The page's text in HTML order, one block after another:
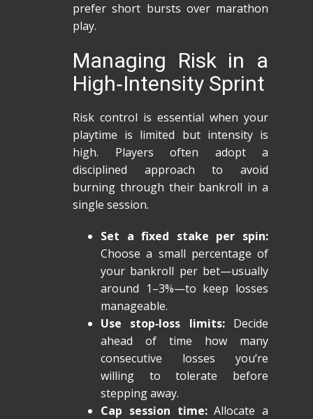
prefer short bursts over marathon
play.
Managing Risk in a
High‑Intensity Sprint
Risk control is essential when your
playtime is limited but intensity is
high. Players often adopt a
disciplined approach to avoid
burning through their bankroll in a
single session.
Set a fixed stake per spin:
Choose a small percentage of
your bankroll per bet—usually
around 1–3%—to keep losses
manageable.
Use stop‑loss limits:Decide
ahead of time how many
consecutive losses you’re
willing to tolerate before
stepping away.
Cap session time:Allocate a